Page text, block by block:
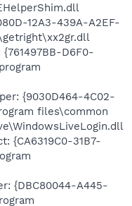
12A3-439A-A2EF-
D6F0-
{9030D464-4C02-
files\common
{CA6319C0-31B7-
{DBC80044-A445-